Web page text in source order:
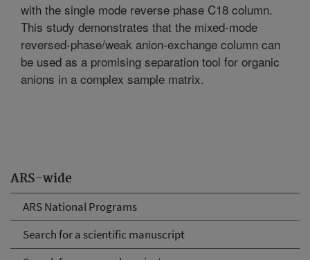
ARS-wide
ARS National Programs
Search for a scientific manuscript
with the single mode reverse phase C18 column.
This study demonstrates that the mixed-mode
reversed-phase/weak anion-exchange column can
be used as a promising separation tool for organic
anions in a complex sample matrix.